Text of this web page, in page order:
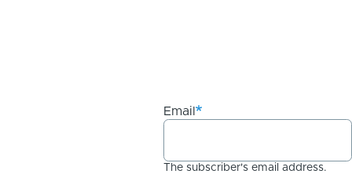
Email
The subscriber's email address.